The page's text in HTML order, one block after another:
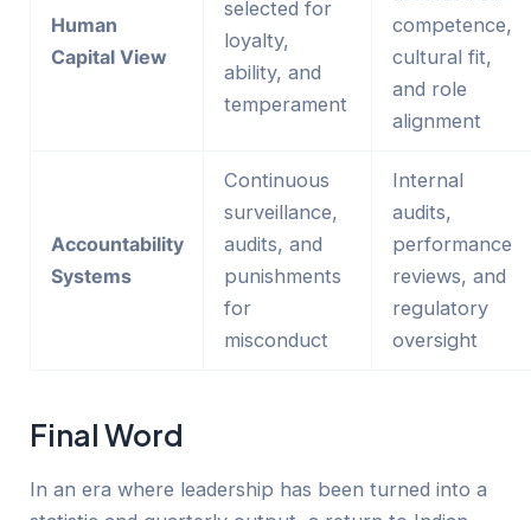
Human
Capital View
selected for
loyalty,
ability, and
temperament
competence,
cultural fit,
and role
alignment
Accountability
Systems
Continuous
surveillance,
audits, and
punishments
for
misconduct
Internal
audits,
performance
reviews, and
regulatory
oversight
Final Word
In an era where leadership has been turned into a